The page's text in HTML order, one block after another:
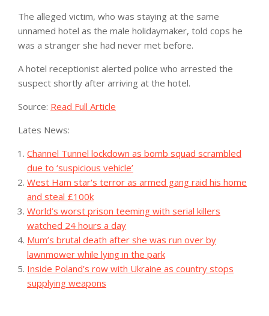
The alleged victim, who was staying at the same
unnamed hotel as the male holidaymaker, told cops he
was a stranger she had never met before.
A hotel receptionist alerted police who arrested the
suspect shortly after arriving at the hotel.
Source: Read Full Article
Lates News:
Channel Tunnel lockdown as bomb squad scrambled
due to ‘suspicious vehicle’
West Ham star's terror as armed gang raid his home
and steal £100k
World’s worst prison teeming with serial killers
watched 24 hours a day
Mum’s brutal death after she was run over by
lawnmower while lying in the park
Inside Poland’s row with Ukraine as country stops
supplying weapons